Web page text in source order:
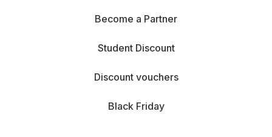
Become a Partner
Student Discount
Discount vouchers
Black Friday